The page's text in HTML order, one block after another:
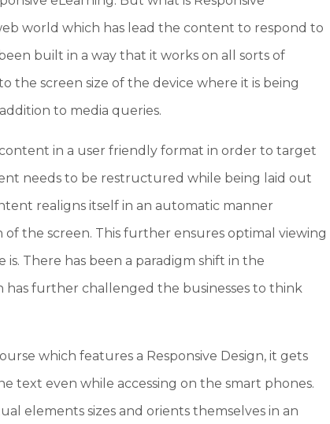
world which has lead the content to respond to
built in a way that it works on all sorts of
the screen size of the device where it is being
to media queries.
in a user friendly format in order to target
needs to be restructured while being laid out
realigns itself in an automatic manner
the screen. This further ensures optimal viewing
There has been a paradigm shift in the
further challenged the businesses to think
which features a Responsive Design, it gets
text even while accessing on the smart phones.
elements sizes and orients themselves in an